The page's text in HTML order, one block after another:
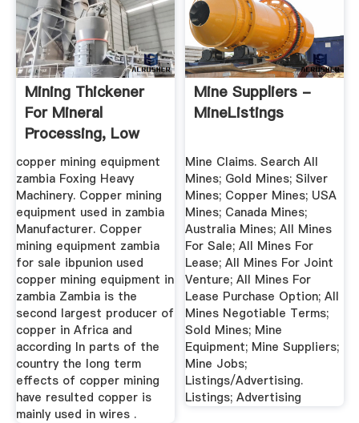
Mining Thickener
For Mineral
Processing, Low
Cost ...
copper mining equipment
zambia Foxing Heavy
Machinery. Copper mining
equipment used in zambia
Manufacturer. Copper
mining equipment zambia
for sale ibpunion used
copper mining equipment in
zambia Zambia is the
second largest producer of
copper in Africa and
according In parts of the
country the long term
effects of copper mining
have resulted copper is
mainly used in wires .
Mine Suppliers -
MineListings
Mine Claims. Search All
Mines; Gold Mines; Silver
Mines; Copper Mines; USA
Mines; Canada Mines;
Australia Mines; All Mines
For Sale; All Mines For
Lease; All Mines For Joint
Venture; All Mines For
Lease Purchase Option; All
Mines Negotiable Terms;
Sold Mines; Mine
Equipment; Mine Suppliers;
Mine Jobs;
Listings/Advertising.
Listings; Advertising